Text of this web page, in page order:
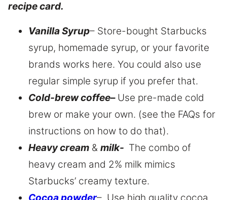
recipe card.
Vanilla Syrup– Store-bought Starbucks
syrup, homemade syrup, or your favorite
brands works here. You could also use
regular simple syrup if you prefer that.
Cold-brew coffee– Use pre-made cold
brew or make your own. (see the FAQs for
instructions on how to do that).
Heavy cream & milk- The combo of
heavy cream and 2% milk mimics
Starbucks’ creamy texture.